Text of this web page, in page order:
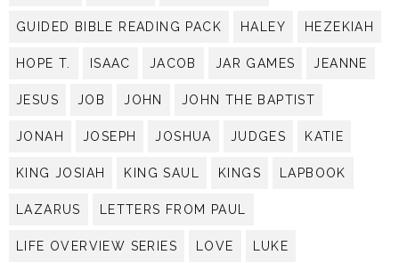
GUIDED BIBLE READING PACK HALEY HEZEKIAH
HOPE T. ISAAC JACOB JAR GAMES JEANNE
JESUS JOB JOHN JOHN THE BAPTIST
JONAH JOSEPH JOSHUA JUDGES KATIE
KING JOSIAH KING SAUL KINGS LAPBOOK
LAZARUS LETTERS FROM PAUL
LIFE OVERVIEW SERIES LOVE LUKE